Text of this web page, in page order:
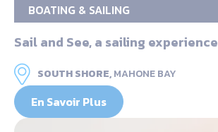
BOATING & SAILING
Sail and See, a sailing experience
SOUTH SHORE,MAHONE BAY
En Savoir Plus